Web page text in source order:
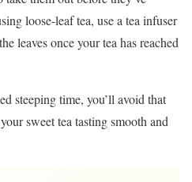
loose-leaf tea, use a tea infuser
leaves once your tea has reached
steeping time, you’ll avoid that
sweet tea tasting smooth and